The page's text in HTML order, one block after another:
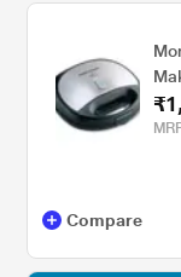
Compare